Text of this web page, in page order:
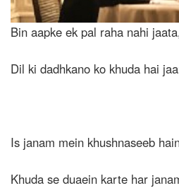
Bin aapke ek pal raha nahi
Dil ki dadhkano ko khuda hai
Is janam mein khushnaseeb
Khuda se duaein karte har